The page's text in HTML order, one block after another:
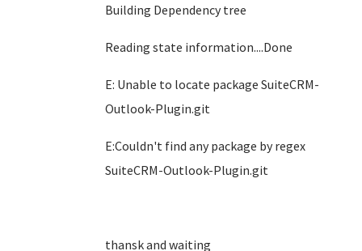
Building Dependency tree
Reading state information....Done
E: Unable to locate package SuiteCRM-
Outlook-Plugin.git
E:Couldn't find any package by regex
SuiteCRM-Outlook-Plugin.git
thansk and waiting